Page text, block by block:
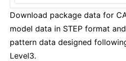
Download package data for
model data in STEP format
pattern data designed
Level3.